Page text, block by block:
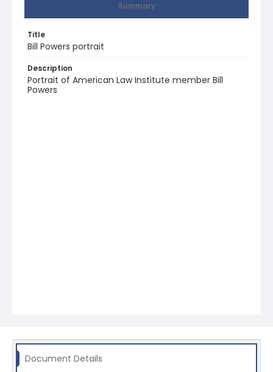
Summary
Title
Bill Powers portrait
Description
Portrait of American Law Institute member Bill
Powers
Document Details